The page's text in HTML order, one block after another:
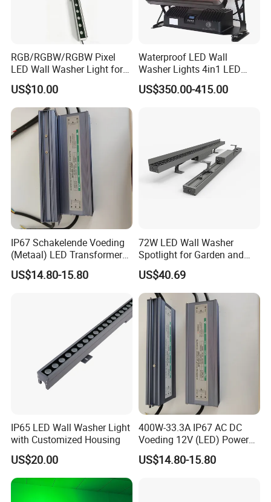
RGB/RGBW/RGBW Pixel
LED Wall Washer Light for
Outdoor Application
US$10.00
Waterproof LED Wall
Washer Lights 4in1 LED
Flood Stage Light
US$350.00-415.00
IP67 Schakelende Voeding
(Metaal) LED Transformer
LED Driver for Glastuinbouw
(Verlichting)
US$14.80-15.80
72W LED Wall Washer
Spotlight for Garden and
Hotel
US$40.69
IP65 LED Wall Washer Light
with Customized Housing
US$20.00
400W-33.3A IP67 AC DC
Voeding 12V (LED) Power
Supply for Glastuinbouw
(Verlichting)
US$14.80-15.80